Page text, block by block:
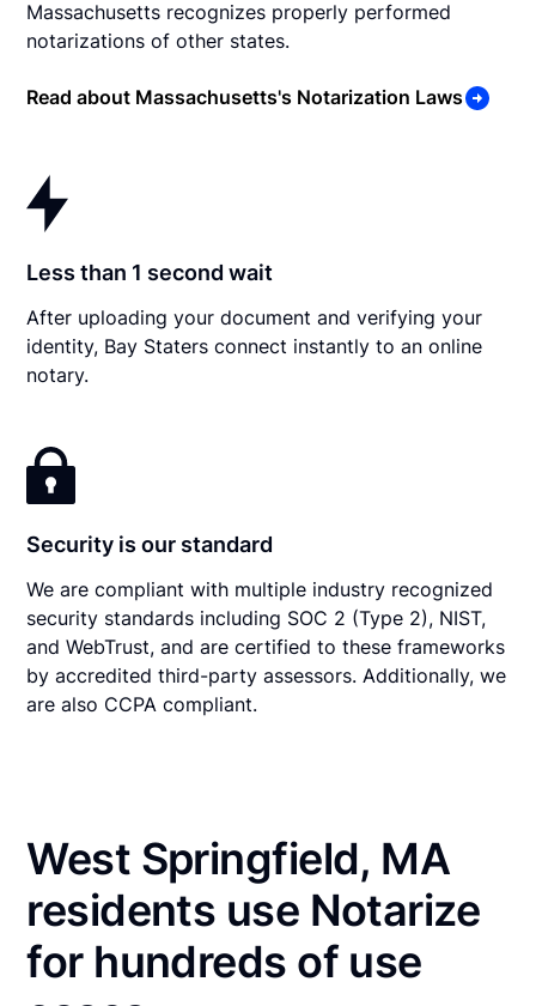
Massachusetts recognizes properly performed
notarizations of other states.
Read about Massachusetts's Notarization Laws
Less than 1 second wait
After uploading your document and verifying your
identity, Bay Staters connect instantly to an online
notary.
Security is our standard
We are compliant with multiple industry recognized
security standards including SOC 2 (Type 2), NIST,
and WebTrust, and are certified to these frameworks
by accredited third-party assessors. Additionally, we
are also CCPA compliant.
West Springfield, MA
residents use Notarize
for hundreds of use